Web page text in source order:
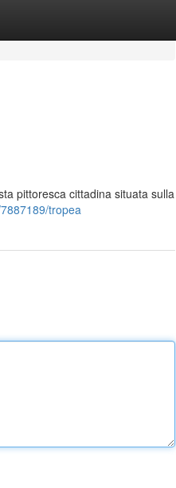
pittoresca cittadina situata sulla
tropea